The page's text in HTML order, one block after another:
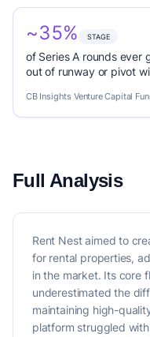
~35% STAGE
of Series A rounds ever
out of runway or pivot
CB Insights Venture Capital
Full Analysis
Rent Nest aimed to
for rental properties,
in the market. Its core
underestimated the
maintaining high-
platform struggled